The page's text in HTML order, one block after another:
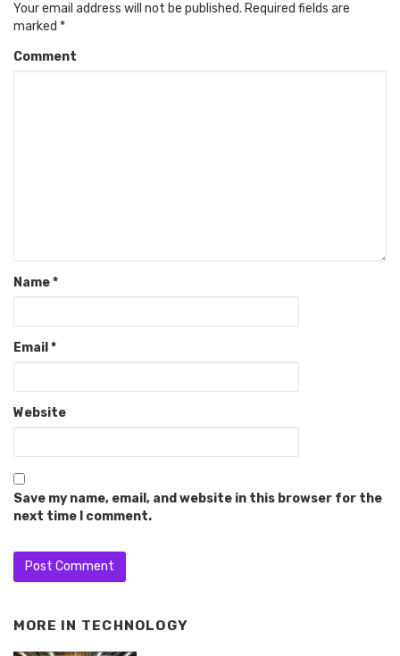
Your email address will not be published. Required fields are
marked *
Comment
Name*
Email*
Website
Save my name, email, and website in this browser for the
next time I comment.
MORE IN TECHNOLOGY